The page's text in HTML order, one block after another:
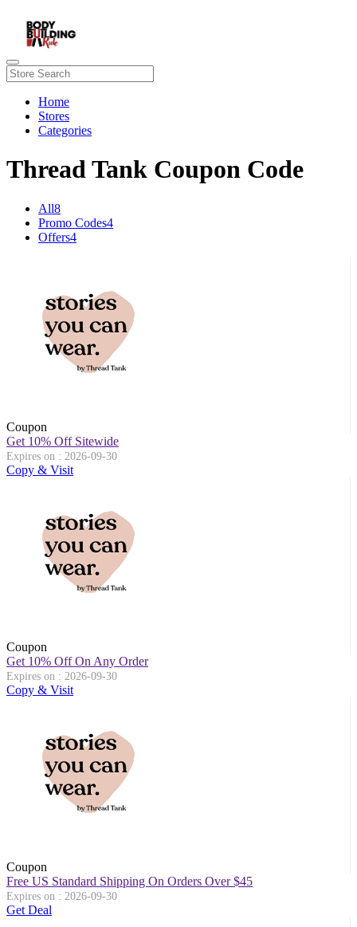
Home
Stores
Categories
Thread Tank Coupon Code
All8
Promo Codes4
Offers4
Coupon
Get 10% Off Sitewide
Expires on : 2026-09-30
Copy & Visit
Coupon
Get 10% Off On Any Order
Expires on : 2026-09-30
Copy & Visit
Coupon
Free US Standard Shipping On Orders Over $45
Expires on : 2026-09-30
Get Deal